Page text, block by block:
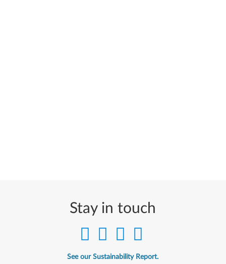
Stay in touch
See our Sustainability Report.